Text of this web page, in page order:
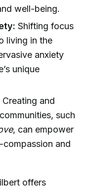
well-being.
Shifting focus
living in the
anxiety
unique
Creating and
such
, can empower
and
offers